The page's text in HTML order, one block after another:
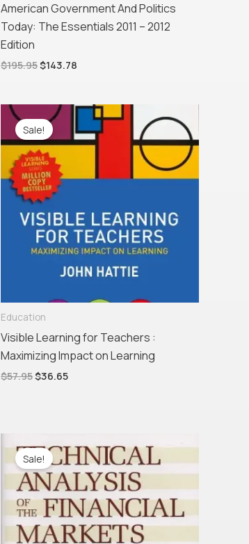
American Government And Politics
Today: The Essentials 2011 – 2012
Edition
$195.95$143.78
Sale!
Education
Visible Learning for Teachers :
Maximizing Impact on Learning
$57.95
Original
price
was:
$57.95.
$36.65
Current
price
is:
$36.65.
Sale!
price
was:
$110.00.
price
is:
$58.47.